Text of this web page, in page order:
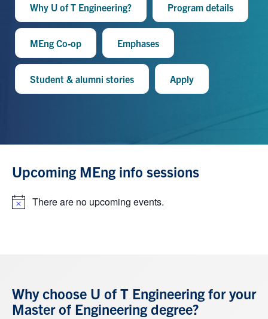
Why U of T Engineering? Program details
MEng Co-op Emphases
Student & alumni stories Apply
Upcoming MEng info sessions
NoticeThere are no upcoming events.
Why choose U of T Engineering for your
Master of Engineering degree?